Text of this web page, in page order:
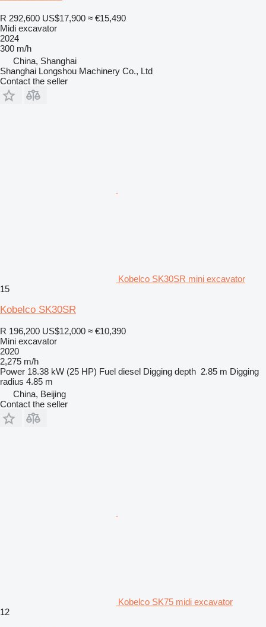
R 292,600 US$17,900 ≈ €15,490
Midi excavator
2024
300 m/h
China, Shanghai
Shanghai Longshou Machinery Co., Ltd
Contact the seller
Kobelco SK30SR mini excavator
15
Kobelco SK30SR
R 196,200 US$12,000 ≈ €10,390
Mini excavator
2020
2,275 m/h
Power 18.38 kW (25 HP) Fuel diesel Digging depth 2.85 m Digging
radius 4.85 m
China, Beijing
Contact the seller
Kobelco SK75 midi excavator
12